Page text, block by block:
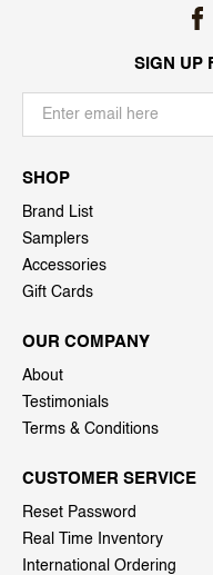
SIGN UP
SHOP
Brand List
Samplers
Accessories
Gift Cards
OUR COMPANY
About
Testimonials
Terms & Conditions
CUSTOMER SERVICE
Reset Password
Real Time Inventory
International Ordering